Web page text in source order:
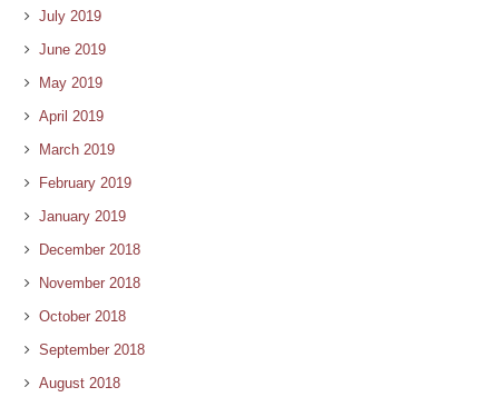
July 2019
June 2019
May 2019
April 2019
March 2019
February 2019
January 2019
December 2018
November 2018
October 2018
September 2018
August 2018